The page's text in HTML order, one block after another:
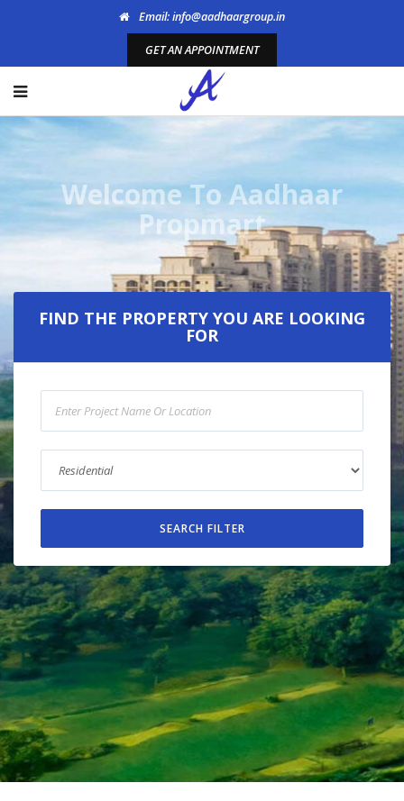
Email: info@aadhaargroup.in
GET AN APPOINTMENT
Welcome To Aadhaar
Propmart
FIND THE PROPERTY YOU ARE LOOKING
FOR